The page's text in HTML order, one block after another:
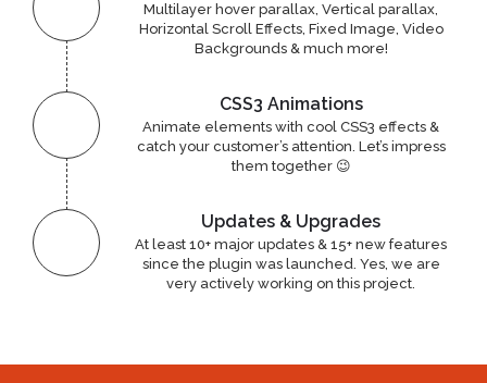
Multilayer hover parallax, Vertical parallax,
Horizontal Scroll Effects, Fixed Image, Video
Backgrounds & much more!
CSS3 Animations
Animate elements with cool CSS3 effects &
catch your customer’s attention. Let’s impress
them together 😉
Updates & Upgrades
At least 10+ major updates & 15+ new features
since the plugin was launched. Yes, we are
very actively working on this project.